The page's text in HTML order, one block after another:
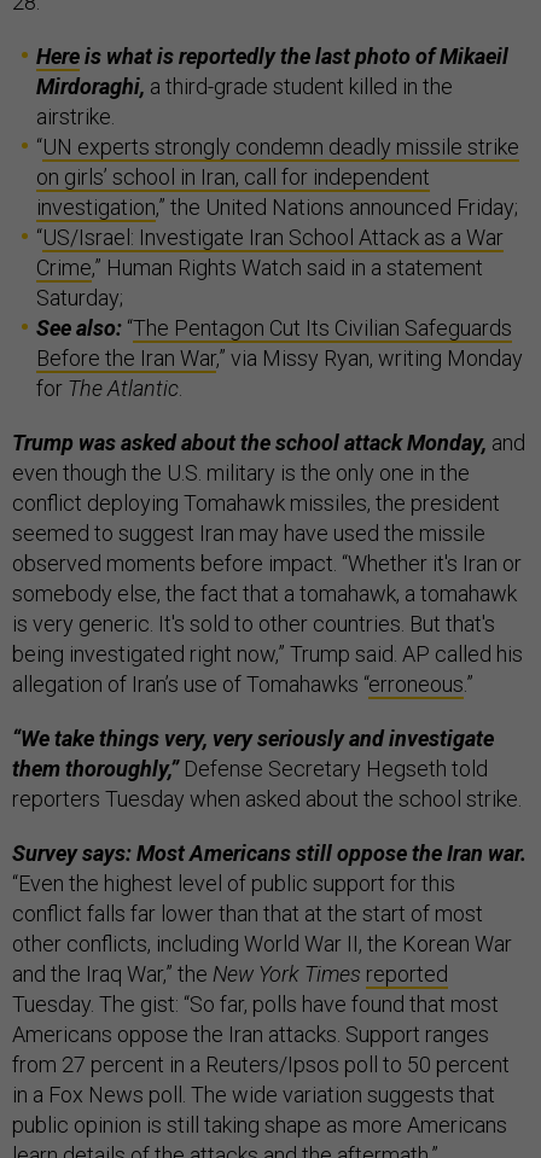
Hereis what is reportedly the last photo of Mikaeil
Mirdoraghi, a third-grade student killed in the
airstrike.
“UN experts strongly condemn deadly missile strike
on girls’ school in Iran, call for independent
investigation,” the United Nations announced Friday;
“US/Israel: Investigate Iran School Attack as a War
Crime,” Human Rights Watch said in a statement
Saturday;
See also: “The Pentagon Cut Its Civilian Safeguards
Before the Iran War,” via Missy Ryan, writing Monday
for The Atlantic.
Trump was asked about the school attack Monday, and
even though the U.S. military is the only one in the
conflict deploying Tomahawk missiles, the president
seemed to suggest Iran may have used the missile
observed moments before impact. “Whether it's Iran or
somebody else, the fact that a tomahawk, a tomahawk
is very generic. It's sold to other countries. But that's
being investigated right now,” Trump said. AP called his
allegation of Iran’s use of Tomahawks “erroneous.”
“We take things very, very seriously and investigate
them thoroughly,”Defense Secretary Hegseth told
reporters Tuesday when asked about the school strike.
Survey says: Most Americans still oppose the Iran war.
“Even the highest level of public support for this
conflict falls far lower than that at the start of most
other conflicts, including World War II, the Korean War
and the Iraq War,” the New York Times reported
Tuesday. The gist: “So far, polls have found that most
Americans oppose the Iran attacks. Support ranges
from 27 percent in a Reuters/Ipsos poll to 50 percent
in a Fox News poll. The wide variation suggests that
public opinion is still taking shape as more Americans